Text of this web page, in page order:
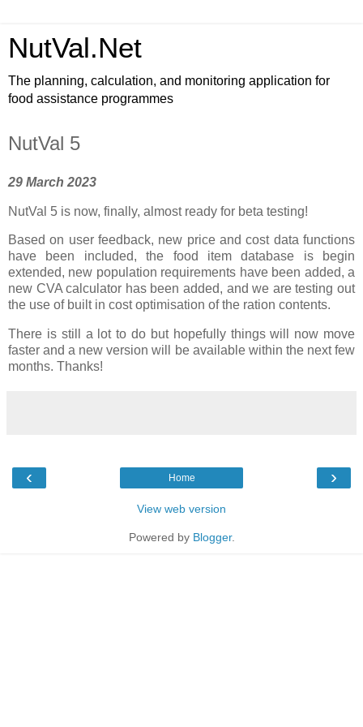
NutVal.Net
The planning, calculation, and monitoring application for
food assistance programmes
NutVal 5
29 March 2023
NutVal 5 is now, finally, almost ready for beta testing!
Based on user feedback, new price and cost data functions
have been included, the food item database is begin
extended, new population requirements have been added, a
new CVA calculator has been added, and we are testing out
the use of built in cost optimisation of the ration contents.
There is still a lot to do but hopefully things will now move
faster and a new version will be available within the next few
months. Thanks!
‹ ›
Home
View web version
Powered by Blogger.